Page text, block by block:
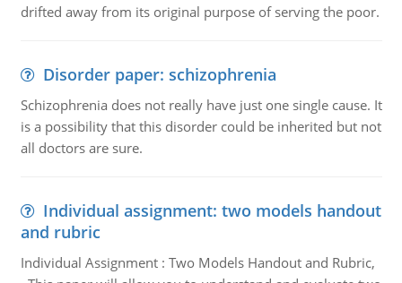
drifted away from its original purpose of serving the poor.
Disorder paper: schizophrenia
Schizophrenia does not really have just one single cause. It
is a possibility that this disorder could be inherited but not
all doctors are sure.
Individual assignment: two models handout
and rubric
Individual Assignment : Two Models Handout and Rubric,